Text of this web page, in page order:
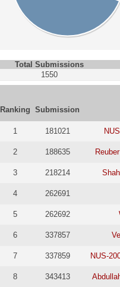
Total Submissions
1550
Ranking Submission
1 181021
2 188635
3 218214
4 262691
5 262692
6 337857
7 337859 NUS-
8 343413